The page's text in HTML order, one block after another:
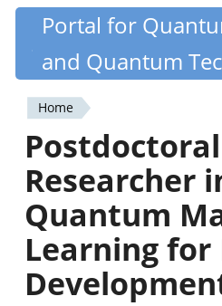
Skip
content
Quantiki
Portal for
and Quantum
You
are
here
Home
Postdoctoral
Researcher
Quantum
Learning for